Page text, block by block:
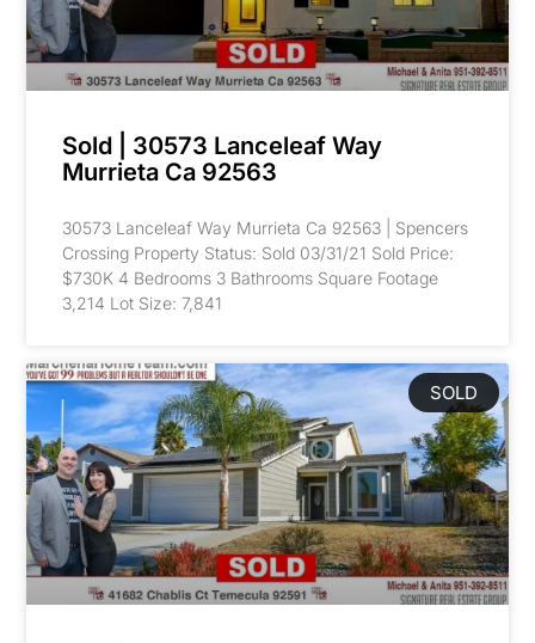
Sold | 30573 Lanceleaf Way
Murrieta Ca 92563
30573 Lanceleaf Way Murrieta Ca 92563 | Spencers
Crossing Property Status: Sold 03/31/21 Sold Price:
$730K 4 Bedrooms 3 Bathrooms Square Footage
3,214 Lot Size: 7,841
SOLD